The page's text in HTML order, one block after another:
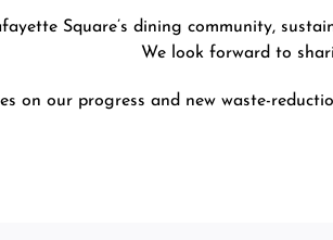
Square’s dining community,
We look forward to
on our progress and new waste-